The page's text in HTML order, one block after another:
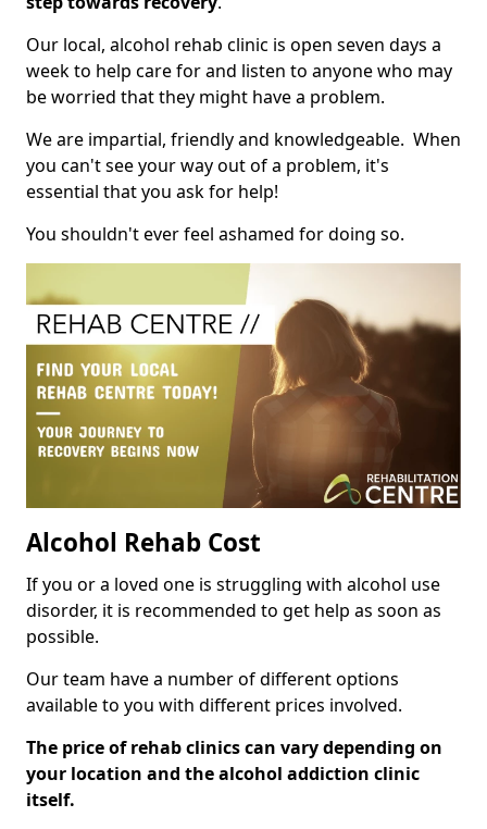
Our local, alcohol rehab clinic is open seven days a
week to help care for and listen to anyone who may
be worried that they might have a problem.
We are impartial, friendly and knowledgeable. When
you can't see your way out of a problem, it's
essential that you ask for help!
You shouldn't ever feel ashamed for doing so.
Alcohol Rehab Cost
If you or a loved one is struggling with alcohol use
disorder, it is recommended to get help as soon as
possible.
Our team have a number of different options
available to you with different prices involved.
The price of rehab clinics can vary depending on
your location and the alcohol addiction clinic
itself.